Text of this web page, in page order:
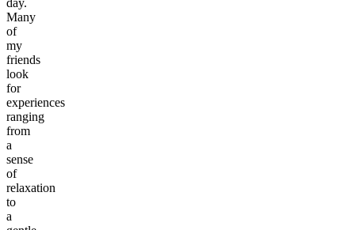
day.
Many
of
my
friends
look
for
experiences
ranging
from
a
sense
of
relaxation
to
a